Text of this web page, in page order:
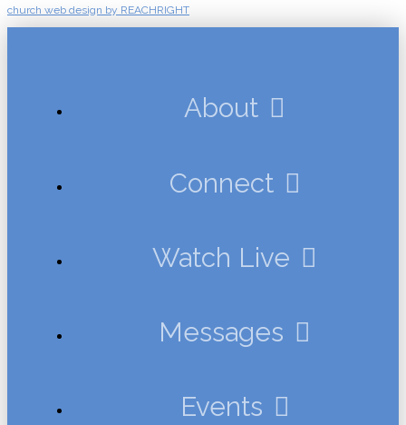
church web design by REACHRIGHT
About
Connect
Watch Live
Messages
Events